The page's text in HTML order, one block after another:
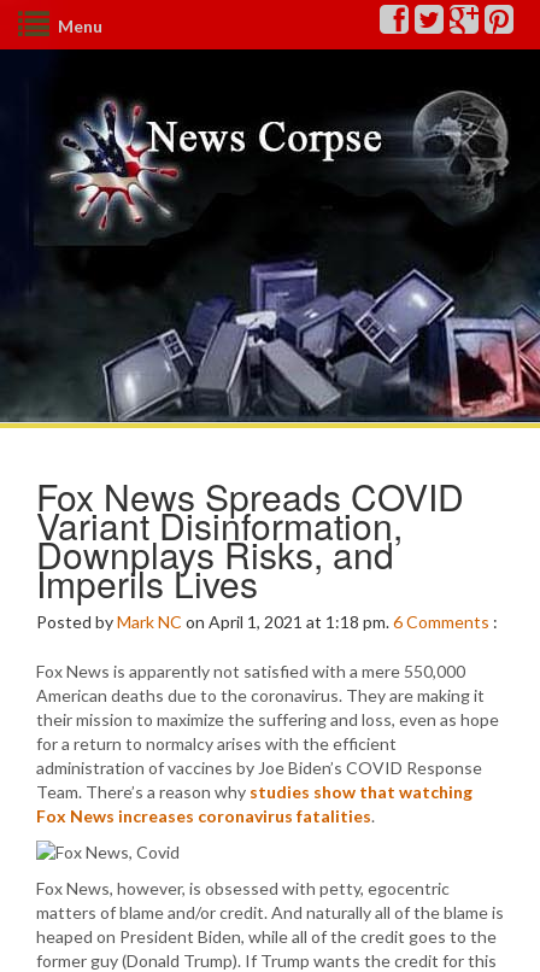
Menu
Fox News Spreads COVID
Variant Disinformation,
Downplays Risks, and
Imperils Lives
Posted byMark NC on April 1, 2021 at 1:18 pm.6Comments :
Fox News is apparently not satisfied with a mere 550,000
American deaths due to the coronavirus. They are making it
their mission to maximize the suffering and loss, even as hope
for a return to normalcy arises with the efficient
administration of vaccines by Joe Biden’s COVID Response
Team. There’s a reason why studies show that watching
Fox News increases coronavirus fatalities.
Fox News, however, is obsessed with petty, egocentric
matters of blame and/or credit. And naturally all of the blame is
heaped on President Biden, while all of the credit goes to the
former guy (Donald Trump). If Trump wants the credit for this